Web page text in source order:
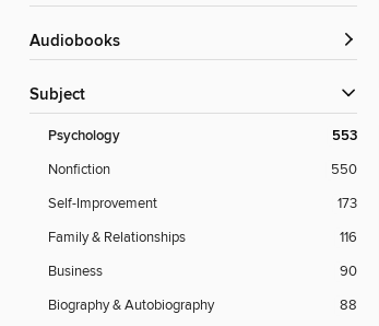
Audiobooks
Subject
Psychology 553
Nonfiction
550
Self-Improvement
173
Family & Relationships
116
Business
90
Biography & Autobiography
88